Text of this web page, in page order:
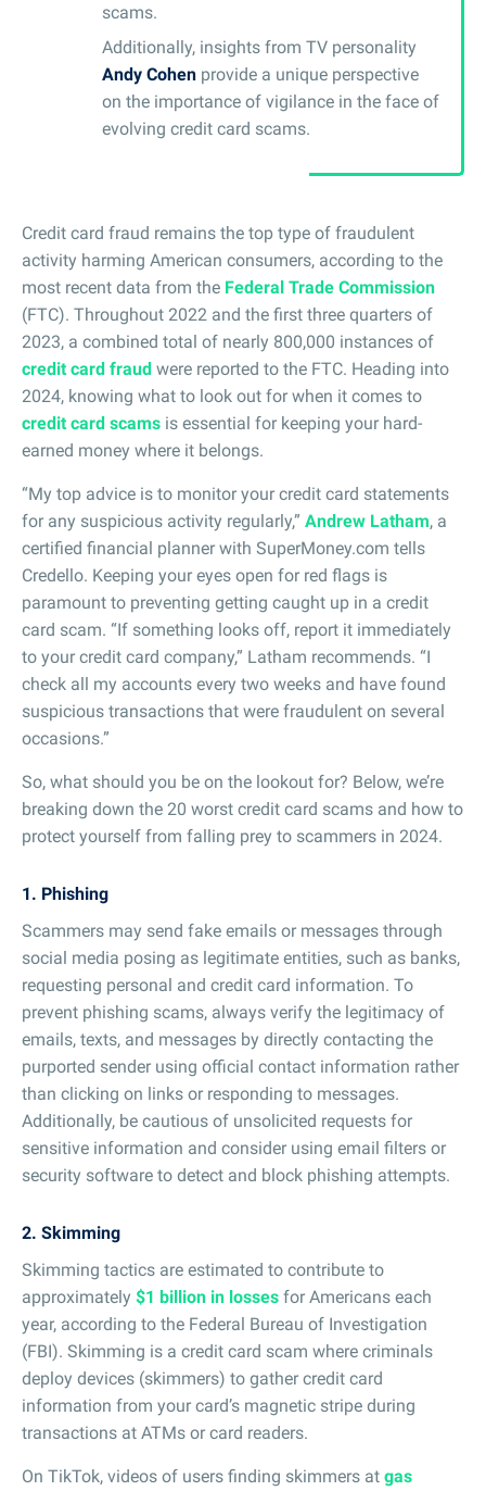
scams.
Additionally, insights from TV personality
Andy Cohen provide a unique perspective
on the importance of vigilance in the face of
evolving credit card scams.
Credit card fraud remains the top type of fraudulent
activity harming American consumers, according to the
most recent data from the Federal Trade Commission
(FTC). Throughout 2022 and the first three quarters of
2023, a combined total of nearly 800,000 instances of
credit card fraud were reported to the FTC. Heading into
2024, knowing what to look out for when it comes to
credit card scams is essential for keeping your hard-
earned money where it belongs.
“My top advice is to monitor your credit card statements
for any suspicious activity regularly,” Andrew Latham, a
certified financial planner with SuperMoney.com tells
Credello. Keeping your eyes open for red flags is
paramount to preventing getting caught up in a credit
card scam. “If something looks off, report it immediately
to your credit card company,” Latham recommends. “I
check all my accounts every two weeks and have found
suspicious transactions that were fraudulent on several
occasions.”
So, what should you be on the lookout for? Below, we’re
breaking down the 20 worst credit card scams and how to
protect yourself from falling prey to scammers in 2024.
1. Phishing
Scammers may send fake emails or messages through
social media posing as legitimate entities, such as banks,
requesting personal and credit card information. To
prevent phishing scams, always verify the legitimacy of
emails, texts, and messages by directly contacting the
purported sender using official contact information rather
than clicking on links or responding to messages.
Additionally, be cautious of unsolicited requests for
sensitive information and consider using email filters or
security software to detect and block phishing attempts.
2. Skimming
Skimming tactics are estimated to contribute to
approximately $1 billion in losses for Americans each
year, according to the Federal Bureau of Investigation
(FBI). Skimming is a credit card scam where criminals
deploy devices (skimmers) to gather credit card
information from your card’s magnetic stripe during
transactions at ATMs or card readers.
On TikTok, videos of users finding skimmers at gas